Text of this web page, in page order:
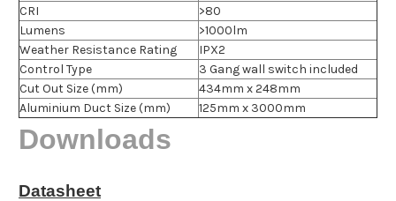
CRI
>80
Lumens
>1000lm
Weather Resistance Rating
IPX2
Control Type
3 Gang wall switch included
Cut Out Size (mm)
434mm x 248mm
Aluminium Duct Size (mm)
125mm x 3000mm
Downloads
Datasheet